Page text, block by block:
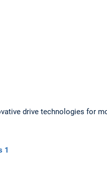
drive technologies for
1